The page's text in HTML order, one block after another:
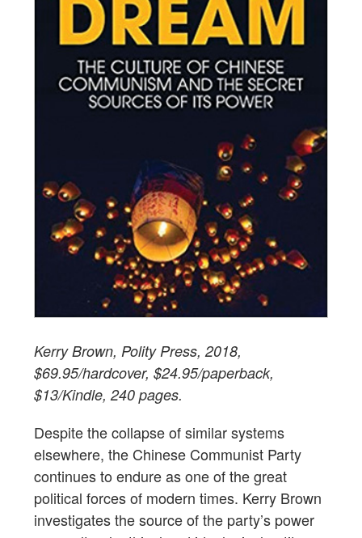
Kerry Brown, Polity Press, 2018,
$69.95/hardcover, $24.95/paperback,
$13/Kindle, 240 pages.
Despite the collapse of similar systems
elsewhere, the Chinese Communist Party
continues to endure as one of the great
political forces of modern times. Kerry Brown
investigates the source of the party’s power